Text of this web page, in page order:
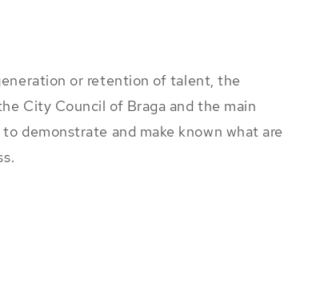
or retention of talent, the
City Council of Braga and the main
demonstrate and make known what are